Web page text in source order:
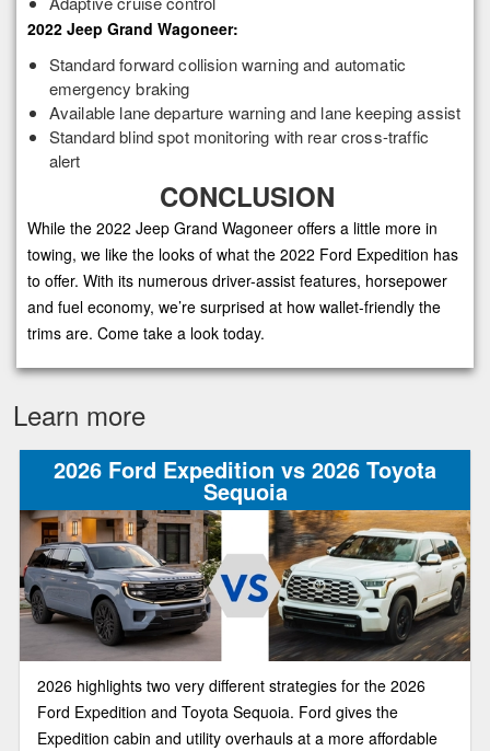
2022 Jeep Grand Wagoneer:
Standard forward collision warning and automatic
emergency braking
Available lane departure warning and lane keeping assist
Standard blind spot monitoring with rear cross-traffic
alert
CONCLUSION
While the 2022 Jeep Grand Wagoneer offers a little more in
towing, we like the looks of what the 2022 Ford Expedition has
to offer. With its numerous driver-assist features, horsepower
and fuel economy, we’re surprised at how wallet-friendly the
trims are. Come take a look today.
Learn more
2026 Ford Expedition vs 2026 Toyota
Sequoia
2026 highlights two very different strategies for the 2026
Ford Expedition and Toyota Sequoia. Ford gives the
Expedition cabin and utility overhauls at a more affordable